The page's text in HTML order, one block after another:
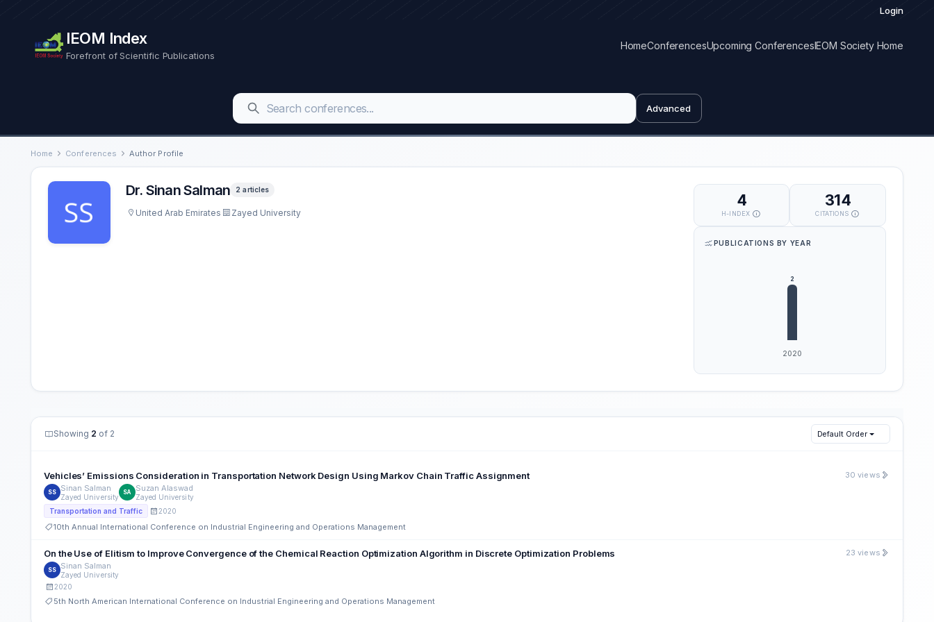
Login
IEOM Index
Forefront of Scientific Publications
HomeConferencesUpcoming ConferencesIEOM Society Home
Advanced
Home Conferences Author Profile
Dr. Sinan Salman 2 articles
United Arab Emirates Zayed University
4
H-INDEX
314
CITATIONS
PUBLICATIONS BY YEAR
Showing 2 of 2 Default Order
Vehicles’ Emissions Consideration in Transportation Network Design Using Markov Chain Traffic Assignment
SS Sinan Salman
Zayed University
SA Suzan Alaswad
Zayed University
Transportation and Traffic
2020
10th Annual International Conference on Industrial Engineering and Operations Management
30 views
On the Use of Elitism to Improve Convergence of the Chemical Reaction Optimization Algorithm in Discrete Optimization Problems
SS Sinan Salman
Zayed University
2020
5th North American International Conference on Industrial Engineering and Operations Management
23 views